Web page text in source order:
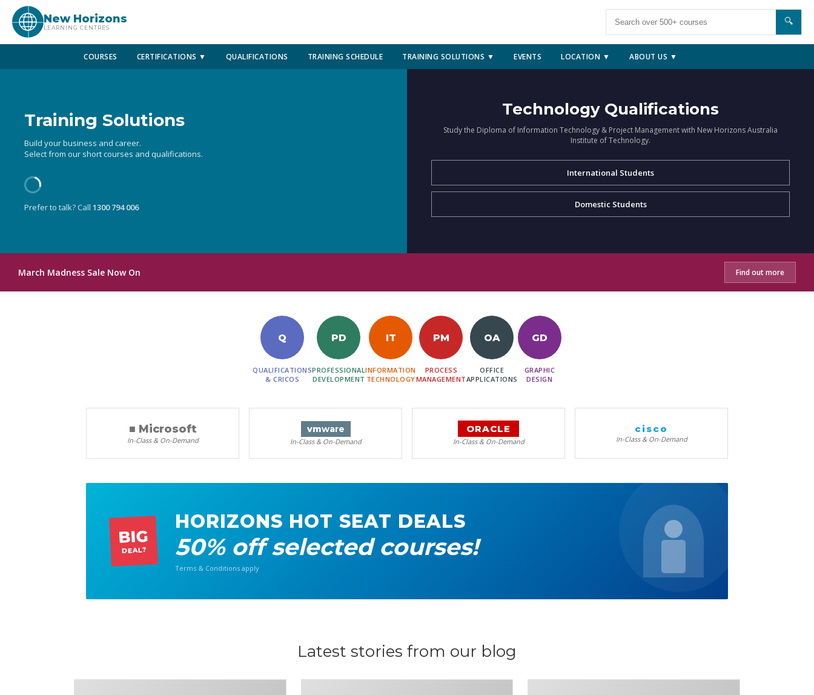
New Horizons
LEARNING CENTRES
🔍
COURSES CERTIFICATIONS ▼ QUALIFICATIONS TRAINING SCHEDULE TRAINING SOLUTIONS ▼ EVENTS LOCATION ▼ ABOUT US ▼
Training Solutions
Build your business and career.
Select from our short courses and qualifications.
Prefer to talk? Call 1300 794 006
Technology Qualifications
Study the Diploma of Information Technology & Project Management with New Horizons Australia
Institute of Technology.
International Students
Domestic Students
March Madness Sale Now On Find out more
Q
QUALIFICATIONS
& CRICOS
PD
PROFESSIONAL
DEVELOPMENT
IT
INFORMATION
TECHNOLOGY
PM
PROCESS
MANAGEMENT
OA
OFFICE
APPLICATIONS
GD
GRAPHIC
DESIGN
■ Microsoft
In-Class & On-Demand
vmware
In-Class & On-Demand
ORACLE
In-Class & On-Demand
cisco
In-Class & On-Demand
BIG
DEAL?
HORIZONS HOT SEAT DEALS
50% off selected courses!
Terms & Conditions apply
Latest stories from our blog